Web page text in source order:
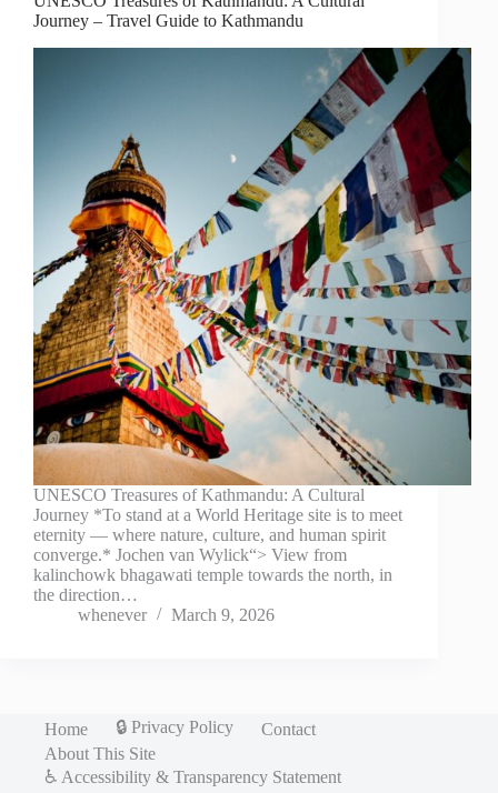
Journey – Travel Guide to Kathmandu
UNESCO Treasures of Kathmandu: A Cultural
Journey *To stand at a World Heritage site is to meet
eternity — where nature, culture, and human spirit
converge.* Jochen van Wylick“> View from
kalinchowk bhagawati temple towards the north, in
the direction…
whenever
March 9, 2026
Home 🔒 Privacy Policy
Contact
About This Site
♿ Accessibility & Transparency Statement